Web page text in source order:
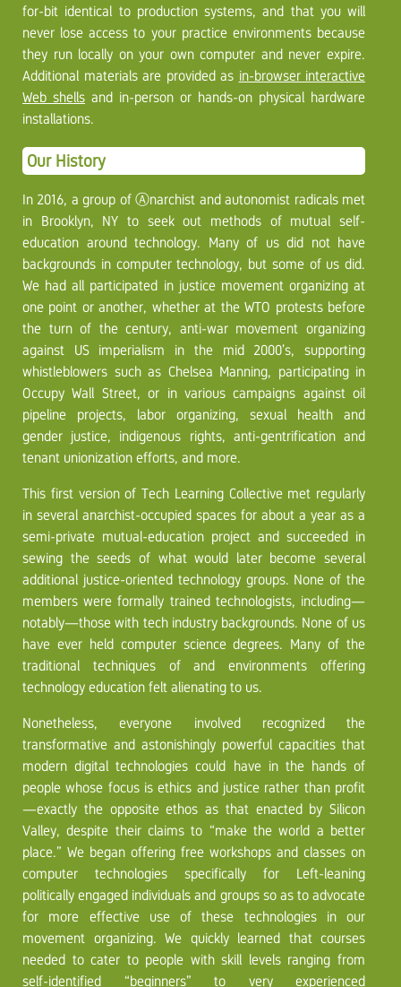
for-bit identical to production systems, and that you will
never lose access to your practice environments because
they run locally on your own computer and never expire.
Additional materials are provided as in-browser interactive
Web shells and in-person or hands-on physical hardware
installations.
Our History
In 2016, a group of Ⓐnarchist and autonomist radicals met
in Brooklyn, NY to seek out methods of mutual self-
education around technology. Many of us did not have
backgrounds in computer technology, but some of us did.
We had all participated in justice movement organizing at
one point or another, whether at the WTO protests before
the turn of the century, anti-war movement organizing
against US imperialism in the mid 2000’s, supporting
whistleblowers such as Chelsea Manning, participating in
Occupy Wall Street, or in various campaigns against oil
pipeline projects, labor organizing, sexual health and
gender justice, indigenous rights, anti-gentrification and
tenant unionization efforts, and more.
This first version of Tech Learning Collective met regularly
in several anarchist-occupied spaces for about a year as a
semi-private mutual-education project and succeeded in
sewing the seeds of what would later become several
additional justice-oriented technology groups. None of the
members were formally trained technologists, including—
notably—those with tech industry backgrounds. None of us
have ever held computer science degrees. Many of the
traditional techniques of and environments offering
technology education felt alienating to us.
Nonetheless, everyone involved recognized the
transformative and astonishingly powerful capacities that
modern digital technologies could have in the hands of
people whose focus is ethics and justice rather than profit
—exactly the opposite ethos as that enacted by Silicon
Valley, despite their claims to “make the world a better
place.” We began offering free workshops and classes on
computer technologies specifically for Left-leaning
politically engaged individuals and groups so as to advocate
for more effective use of these technologies in our
movement organizing. We quickly learned that courses
needed to cater to people with skill levels ranging from
self-identified “beginners” to very experienced